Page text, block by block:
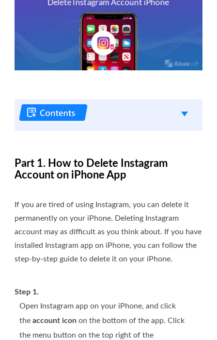
Part 1. How to Delete Instagram
Account on iPhone App
If you are tired of using Instagram, you can delete it
permanently on your iPhone. Deleting Instagram
account may as difficult as you think about. If you have
installed Instagram app on iPhone, you can follow the
step-by-step guide to delete it on your iPhone.
Step 1.
Open Instagram app on your iPhone, and click
the account icon on the bottom of the app. Click
the menu button on the top right of the